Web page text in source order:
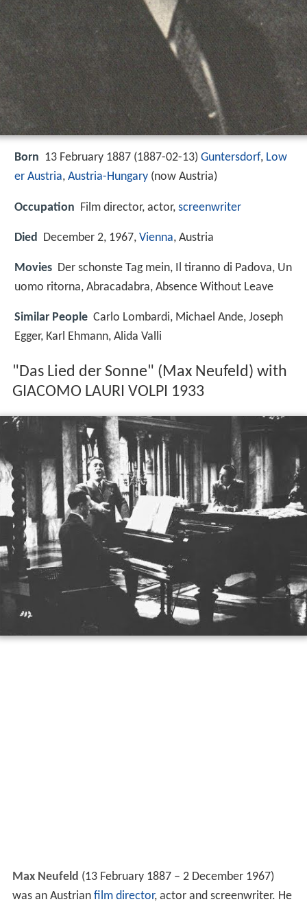
Born 13 February 1887 (1887-02-13) Guntersdorf, Low
er Austria, Austria-Hungary (now Austria)
Occupation Film director, actor, screenwriter
Died December 2, 1967, Vienna, Austria
Movies Der schonste Tag mein, Il tiranno di Padova, Un
uomo ritorna, Abracadabra, Absence Without Leave
Similar People Carlo Lombardi, Michael Ande, Joseph
Egger, Karl Ehmann, Alida Valli
"Das Lied der Sonne" (Max Neufeld) with
GIACOMO LAURI VOLPI 1933
Max Neufeld (13 February 1887 – 2 December 1967)
was an Austrian film director, actor and screenwriter. He